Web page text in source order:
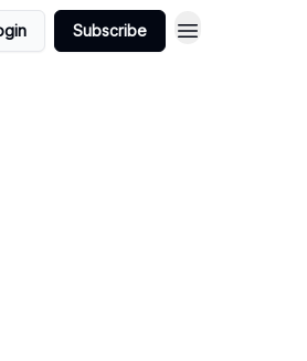
Subscribe